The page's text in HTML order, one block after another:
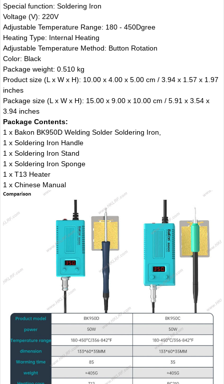
Special function: Soldering Iron
Voltage (V): 220V
Adjustable Temperature Range: 180 - 450Dgree
Heating Type: Internal Heating
Adjustable Temperature Method: Button Rotation
Color: Black
Package weight: 0.510 kg
Product size (L x W x H): 10.00 x 4.00 x 5.00 cm / 3.94 x 1.57 x 1.97
inches
Package size (L x W x H): 15.00 x 9.00 x 10.00 cm / 5.91 x 3.54 x
3.94 inches
Package Contents:
1 x Bakon BK950D Welding Solder Soldering Iron,
1 x Soldering Iron Handle
1 x Soldering Iron Stand
1 x Soldering Iron Sponge
1 x T13 Heater
1 x Chinese Manual